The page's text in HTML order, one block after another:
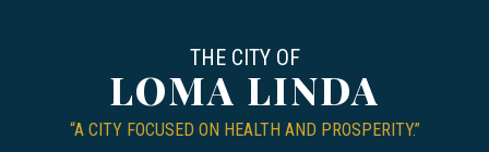
THE CITY OF
LOMA LINDA
“A CITY FOCUSED ON HEALTH AND PROSPERITY.”